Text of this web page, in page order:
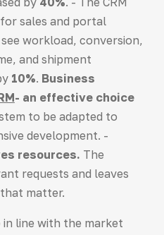
sales and portal
workload, conversion,
and shipment
10%. Business
- an effective choice
to be adapted to
development. -
resources. The
requests and leaves
matter.
line with the market